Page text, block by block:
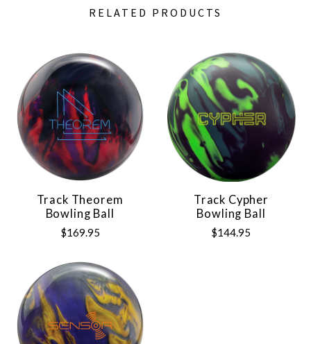
RELATED PRODUCTS
Track Theorem
Bowling Ball
$169.95
Track Cypher
Bowling Ball
$144.95